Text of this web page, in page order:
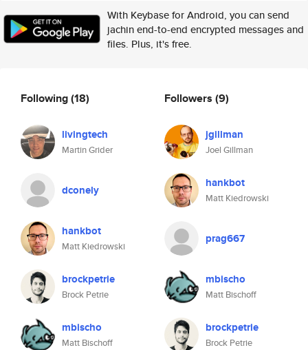
With Keybase for Android, you can send
jachin end-to-end encrypted messages and
files. Plus, it's free.
Following(18)
livingtech
Martin Grider
dconely
hankbot
Matt Kiedrowski
brockpetrie
Brock Petrie
mbischo
Matt Bischoff
Followers (9)
jgillman
Joel Gillman
hankbot
Matt Kiedrowski
prag667
mbischo
Matt Bischoff
brockpetrie
Brock Petrie